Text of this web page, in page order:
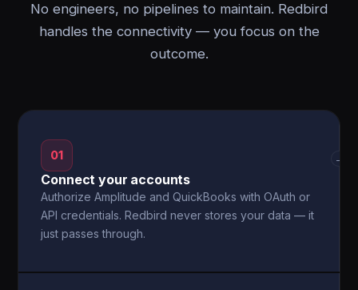
No engineers, no pipelines to maintain. Redbird
handles the connectivity — you focus on the
outcome.
01
Connect your accounts
Authorize Amplitude and QuickBooks with OAuth or
API credentials. Redbird never stores your data — it
just passes through.
→